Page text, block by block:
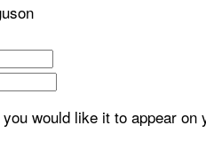
would like it to appear on